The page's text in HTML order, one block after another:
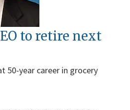
to retire next
50-year career in grocery